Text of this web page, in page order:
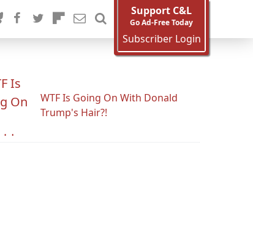
Support C&L
Go Ad-Free Today
Subscriber Login
WTF Is Going On With Donald
Trump's Hair?!